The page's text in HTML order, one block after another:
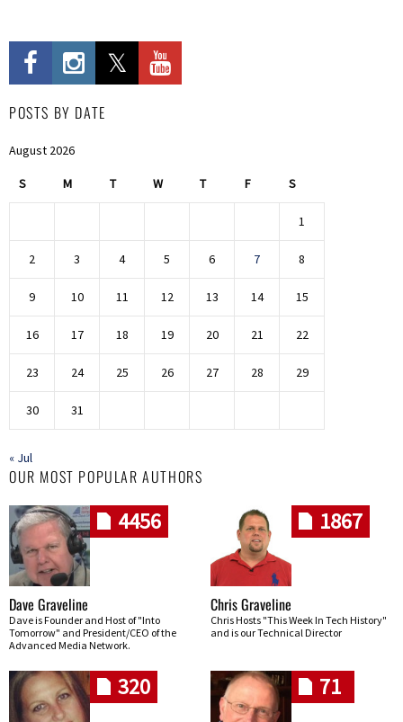
POSTS BY DATE
August 2026
S M T W T F S
1
2 3 4 5 6 7 8
9 10 11 12 13 14 15
16 17 18 19 20 21 22
23 24 25 26 27 28 29
30 31
« Jul
OUR MOST POPULAR AUTHORS
4456
Dave Graveline
Dave is Founder and Host of "Into
Tomorrow" and President/CEO of the
Advanced Media Network.
1867
Chris Graveline
Chris Hosts "This Week In Tech History"
and is our Technical Director
320 71